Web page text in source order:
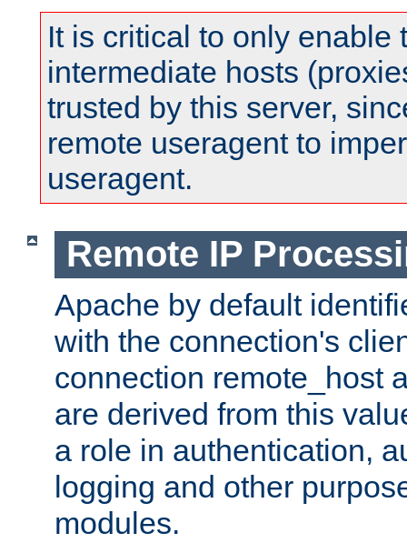
It is critical to only enable
intermediate hosts
trusted by this server,
remote useragent to
useragent.
Remote IP
Apache by default
with the connection's
connection remote_host
are derived from this
a role in authentication,
logging and other
modules.